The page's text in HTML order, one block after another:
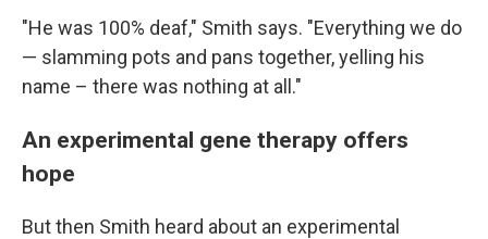
"He was 100% deaf," Smith says. "Everything we do
— slamming pots and pans together, yelling his
name – there was nothing at all."
An experimental gene therapy offers
hope
But then Smith heard about an experimental